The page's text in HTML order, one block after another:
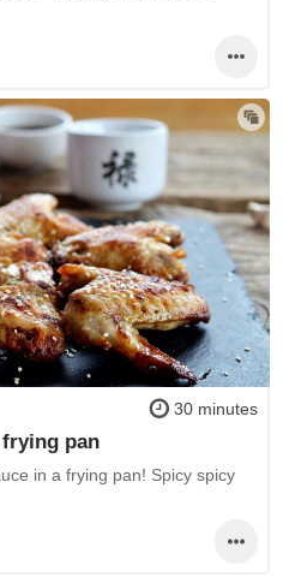
30 minutes
pan
in a frying pan! Spicy spicy